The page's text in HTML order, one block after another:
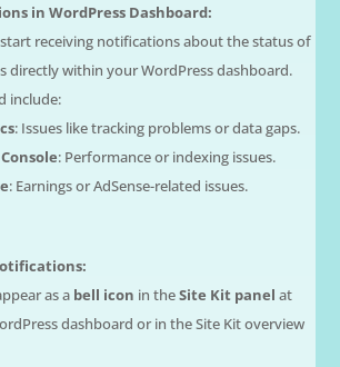
in WordPress Dashboard:
start receiving notifications about the status of
directly within your WordPress dashboard.
include:
: Issues like tracking problems or data gaps.
: Performance or indexing issues.
: Earnings or AdSense-related issues.
as a bell icon in theSite Kit panel at
dashboard or in the Site Kit overview